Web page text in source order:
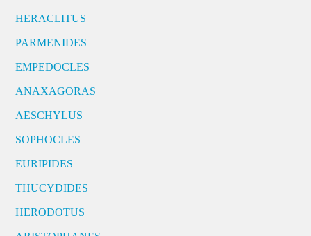
HERACLITUS
PARMENIDES
EMPEDOCLES
ANAXAGORAS
AESCHYLUS
SOPHOCLES
EURIPIDES
THUCYDIDES
HERODOTUS